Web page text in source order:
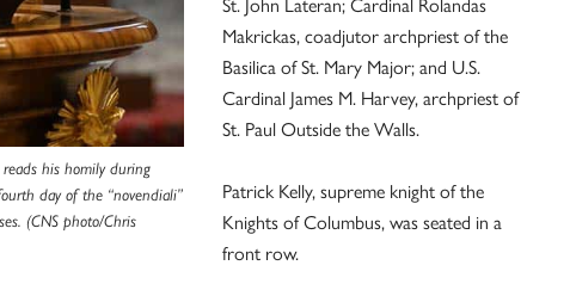
his homily during
day of the “novendiali”
(CNS photo/Chris
Makrickas, coadjutor archpriest of the
Basilica of St. Mary Major; and U.S.
Cardinal James M. Harvey, archpriest of
St. Paul Outside the Walls.
Patrick Kelly, supreme knight of the
Knights of Columbus, was seated in a
front row.